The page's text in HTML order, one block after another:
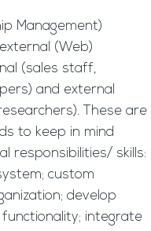
Management)
(Web)
(sales staff,
and external
These are
to keep in mind
responsibilities/ skills:
custom
develop
integrate